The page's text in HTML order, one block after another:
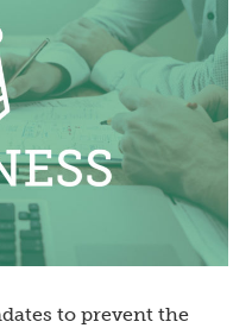
to prevent the